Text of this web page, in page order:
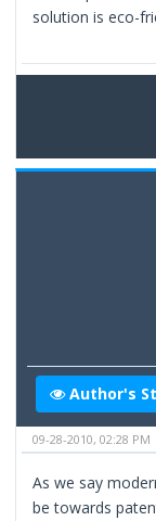
solution is eco-
Author's
09-28-2010, 02:28 PM
As we say
be towards